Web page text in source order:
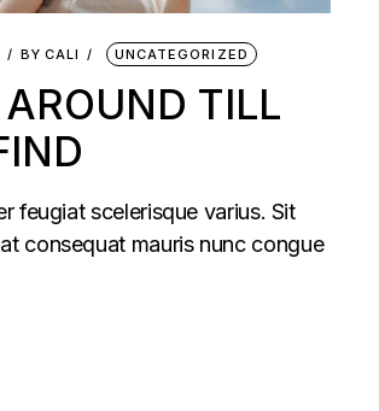
BY CALI UNCATEGORIZED
TILL
feugiat scelerisque varius. Sit
consequat mauris nunc congue